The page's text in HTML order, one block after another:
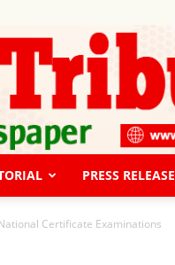
PRESS RELEASE
Certificate Examinations